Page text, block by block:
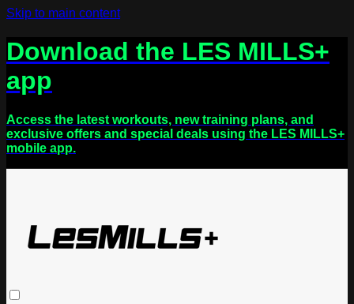
Skip to main content
Download the LES MILLS+
app
Access the latest workouts, new training plans, and
exclusive offers and special deals using the LES MILLS+
mobile app.